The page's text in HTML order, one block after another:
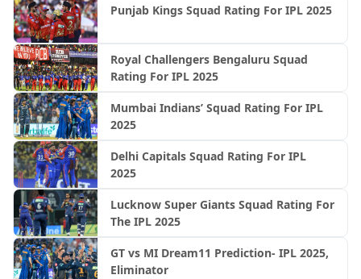
Punjab Kings Squad Rating For IPL 2025
Royal Challengers Bengaluru Squad
Rating For IPL 2025
Mumbai Indians’ Squad Rating For IPL
2025
Delhi Capitals Squad Rating For IPL
2025
Lucknow Super Giants Squad Rating For
The IPL 2025
GT vs MI Dream11 Prediction- IPL 2025,
Eliminator